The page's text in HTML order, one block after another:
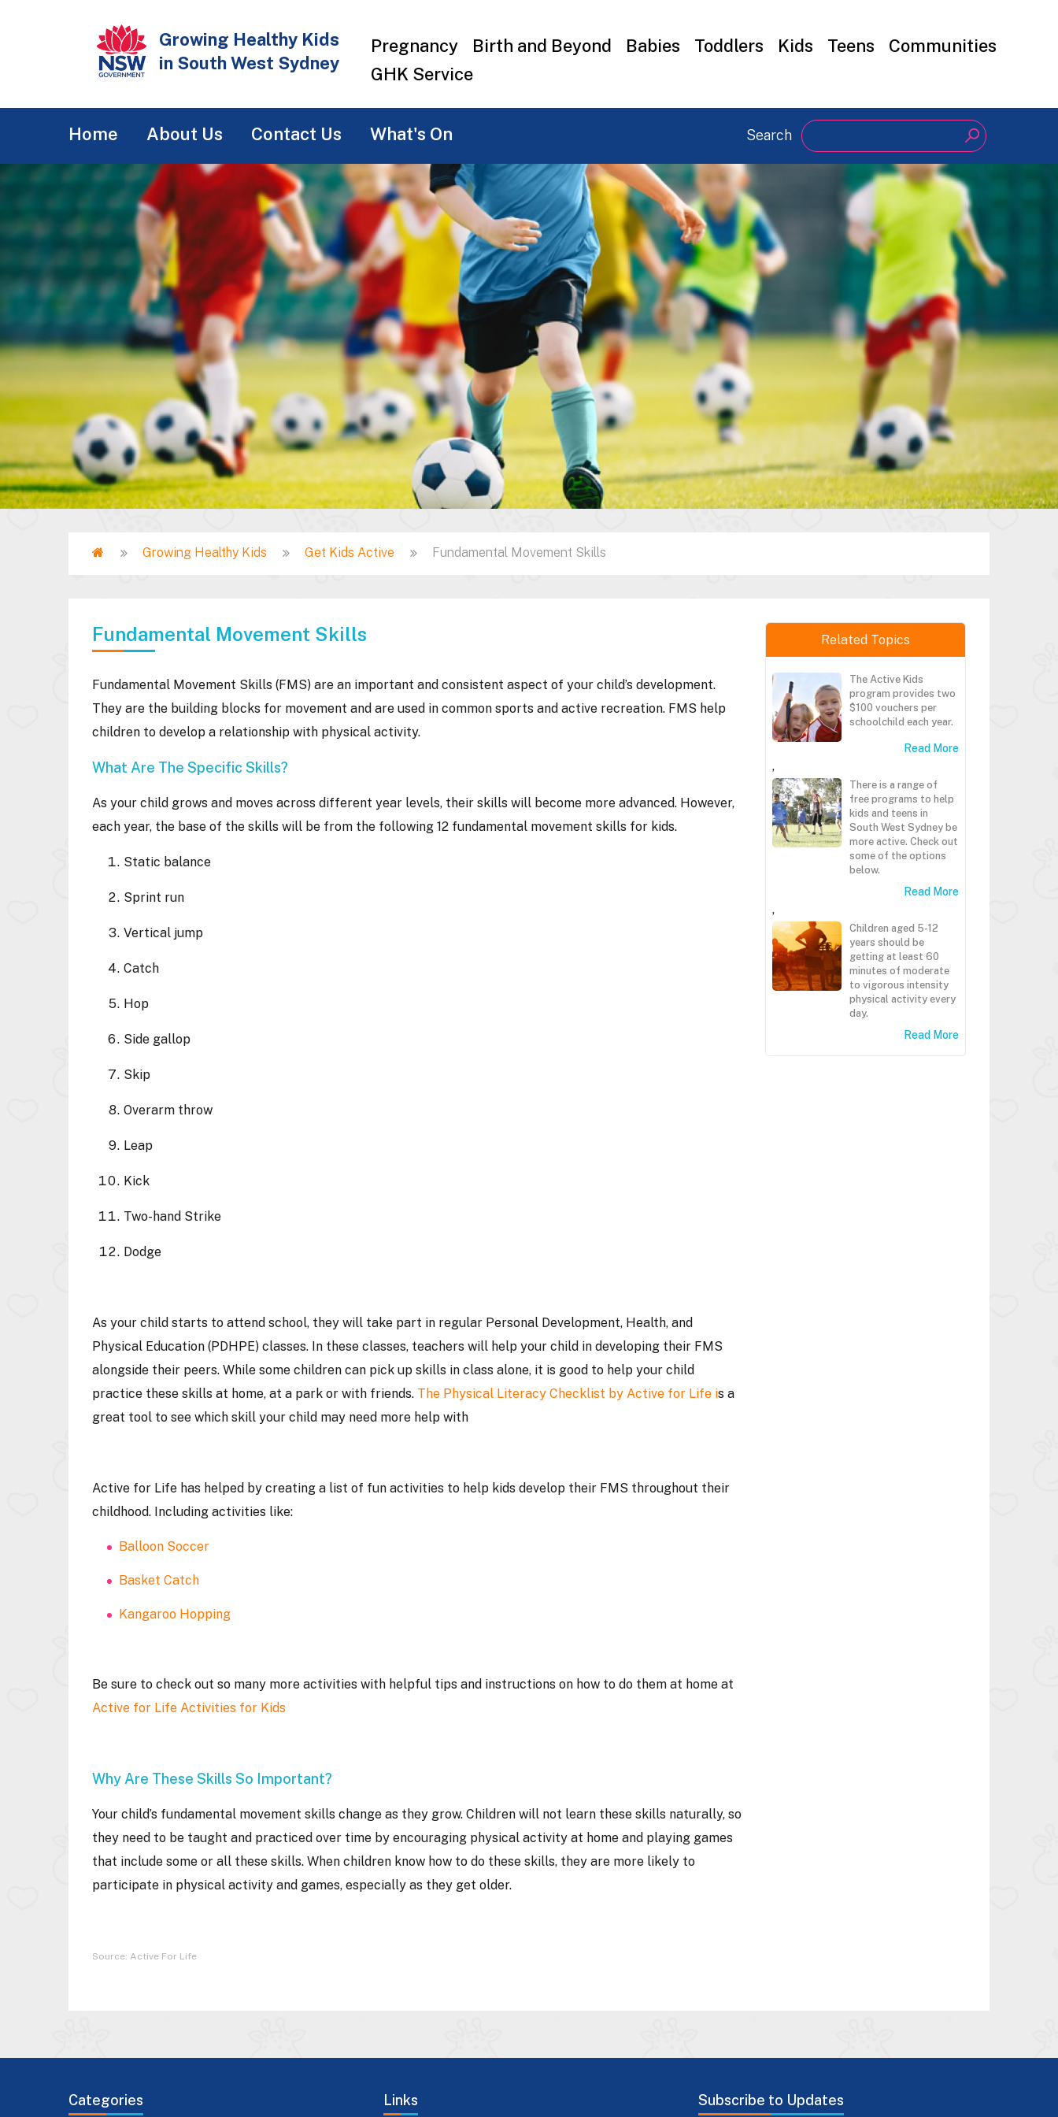
Growing Healthy Kids
in South West Sydney
Top
menu
Pregnancy Birth and Beyond Babies Toddlers Kids Teens
Communities
GHK Service
navigation
Home About Us Contact Us What's On Search Search
Breadcrumb
Home Growing Healthy Kids Get Kids Active Fundamental Movement Skills
Fundamental Movement Skills
Fundamental Movement Skills (FMS) are an important and consistent aspect of your child’s development.
They are the building blocks for movement and are used in common sports and active recreation. FMS help
children to develop a relationship with physical activity.
What Are The Specific Skills?
As your child grows and moves across different year levels, their skills will become more advanced. However,
each year, the base of the skills will be from the following 12 fundamental movement skills for kids.
Static balance
Sprint run
Vertical jump
Catch
Hop
Side gallop
Skip
Overarm throw
Leap
Kick
Two-hand Strike
Dodge
As your child starts to attend school, they will take part in regular Personal Development, Health, and
Physical Education (PDHPE) classes. In these classes, teachers will help your child in developing their FMS
alongside their peers. While some children can pick up skills in class alone, it is good to help your child
practice these skills at home, at a park or with friends. The Physical Literacy Checklist by Active for Life is a
great tool to see which skill your child may need more help with
Active for Life has helped by creating a list of fun activities to help kids develop their FMS throughout their
childhood. Including activities like:
Balloon Soccer
Basket Catch
Kangaroo Hopping
Be sure to check out so many more activities with helpful tips and instructions on how to do them at home at
Active for Life Activities for Kids
Why Are These Skills So Important?
Your child’s fundamental movement skills change as they grow. Children will not learn these skills naturally, so
they need to be taught and practiced over time by encouraging physical activity at home and playing games
that include some or all these skills. When children know how to do these skills, they are more likely to
participate in physical activity and games, especially as they get older.
Source: Active For Life
Related Topics
The Active Kids
program provides two
$100 vouchers per
schoolchild each year.
Read More
,
There is a range of
free programs to help
kids and teens in
South West Sydney be
more active. Check out
some of the options
below.
Read More
,
Children aged 5-12
years should be
getting at least 60
minutes of moderate
to vigorous intensity
physical activity every
day.
Read More
Categories Links Subscribe to Updates